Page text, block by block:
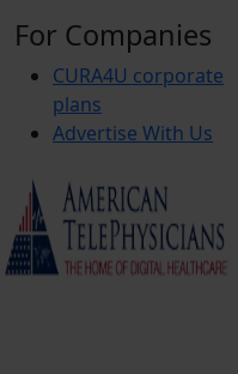
For Companies
CURA4U corporate
plans
Advertise With Us